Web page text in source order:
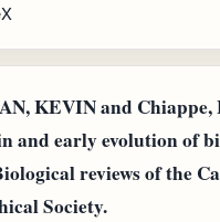
KEVIN and Chiappe,
and early evolution of
reviews of the
Society.